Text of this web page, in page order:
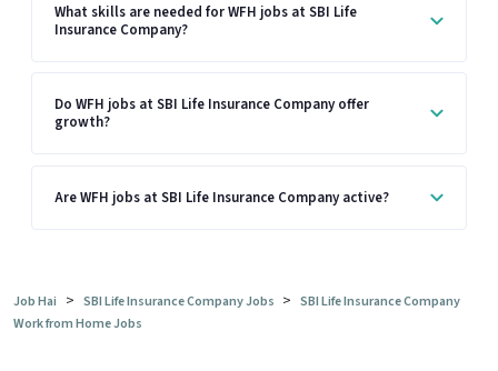
What skills are needed for WFH jobs at SBI Life
Insurance Company?
Do WFH jobs at SBI Life Insurance Company offer
growth?
Are WFH jobs at SBI Life Insurance Company active?
Job Hai > SBI Life Insurance Company Jobs > SBI Life Insurance Company
Work from Home Jobs